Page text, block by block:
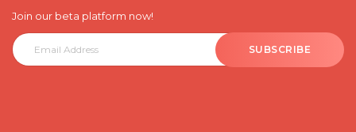
Join our beta platform now!
SUBSCRIBE